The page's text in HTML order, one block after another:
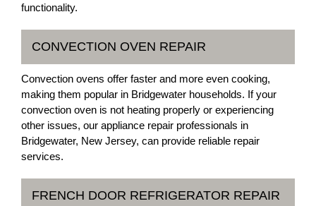
functionality.
CONVECTION OVEN REPAIR
Convection ovens offer faster and more even cooking,
making them popular in Bridgewater households. If your
convection oven is not heating properly or experiencing
other issues, our appliance repair professionals in
Bridgewater, New Jersey, can provide reliable repair
services.
FRENCH DOOR REFRIGERATOR REPAIR